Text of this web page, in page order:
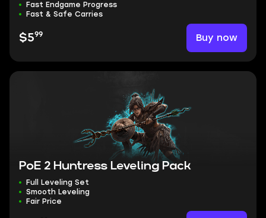
Fast Endgame Progress
Fast & Safe Carries
$599 Buy now
PoE 2 Huntress Leveling Pack
Full Leveling Set
Smooth Leveling
Fair Price